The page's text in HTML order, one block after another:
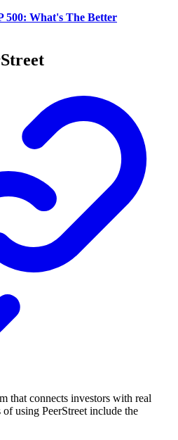
500: What's The Better
that connects investors with real
of using PeerStreet include the